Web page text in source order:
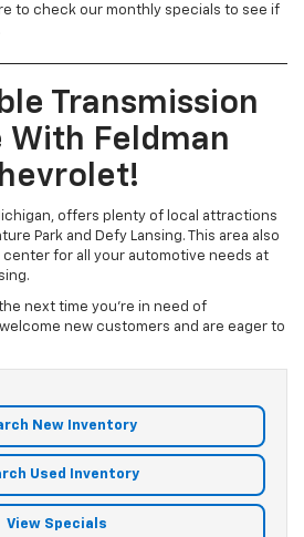
to check our monthly specials to see if
Transmission
With Feldman
offers plenty of local attractions
Park and Defy Lansing. This area also
for all your automotive needs at
next time you're in need of
new customers and are eager to
New Inventory
Used Inventory
View Specials